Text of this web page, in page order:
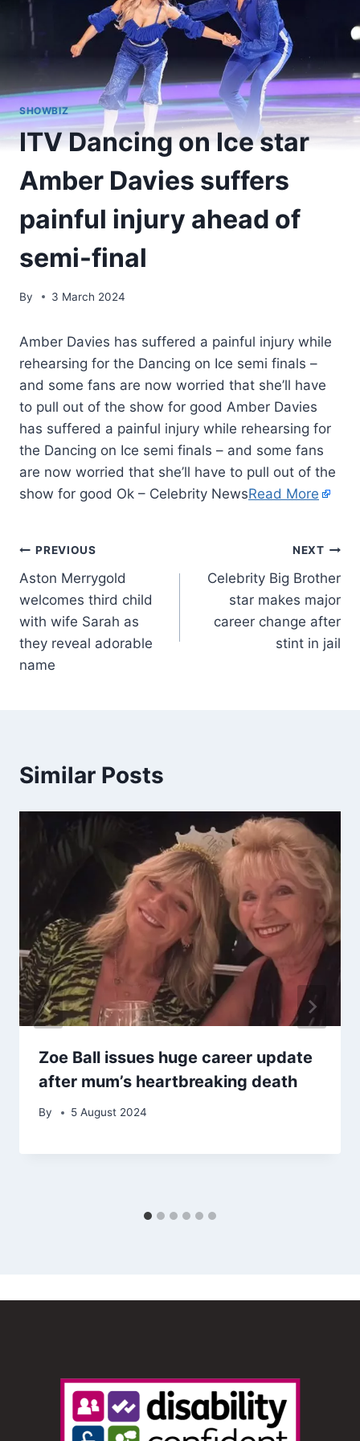
SHOWBIZ
ITV Dancing on Ice star
Amber Davies suffers
painful injury ahead of
semi-final
By 3 March 2024
Amber Davies has suffered a painful injury while
rehearsing for the Dancing on Ice semi finals –
and some fans are now worried that she’ll have
to pull out of the show for good Amber Davies
has suffered a painful injury while rehearsing for
the Dancing on Ice semi finals – and some fans
are now worried that she’ll have to pull out of the
show for good Ok – Celebrity NewsRead More
PREVIOUS
Aston Merrygold
welcomes third child
with wife Sarah as
they reveal adorable
name
NEXT
Celebrity Big Brother
star makes major
career change after
stint in jail
Similar Posts
Zoe Ball issues huge career update
after mum’s heartbreaking death
By 5 August 2024